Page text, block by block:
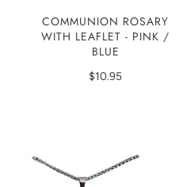
COMMUNION ROSARY
WITH LEAFLET - PINK /
BLUE
$10.95